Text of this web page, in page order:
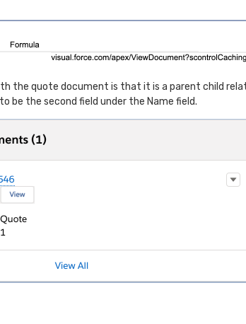
the quote document is that it is a parent child
be the second field under the Name field.